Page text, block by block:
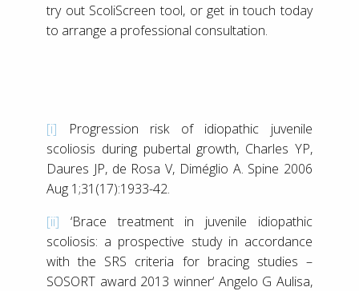
try out ScoliScreen tool, or get in touch today
to arrange a professional consultation.
[i] Progression risk of idiopathic juvenile
scoliosis during pubertal growth, Charles YP,
Daures JP, de Rosa V, Diméglio A. Spine 2006
Aug 1;31(17):1933-42.
[ii] ‘Brace treatment in juvenile idiopathic
scoliosis: a prospective study in accordance
with the SRS criteria for bracing studies –
SOSORT award 2013 winner‘ Angelo G Aulisa,